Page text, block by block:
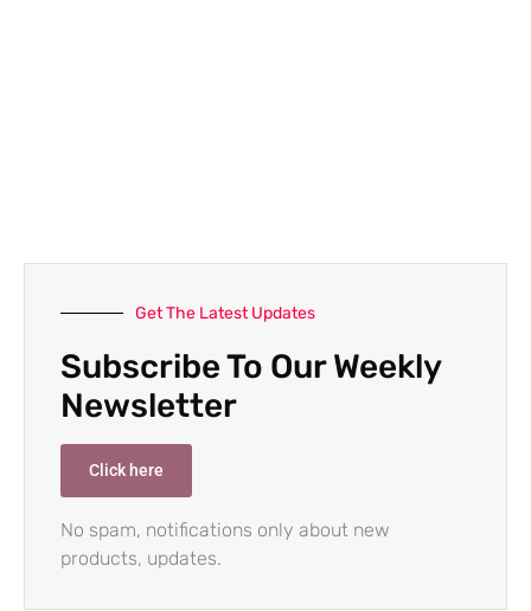
Get The Latest Updates
Subscribe To Our Weekly
Newsletter
Click here
No spam, notifications only about new
products, updates.